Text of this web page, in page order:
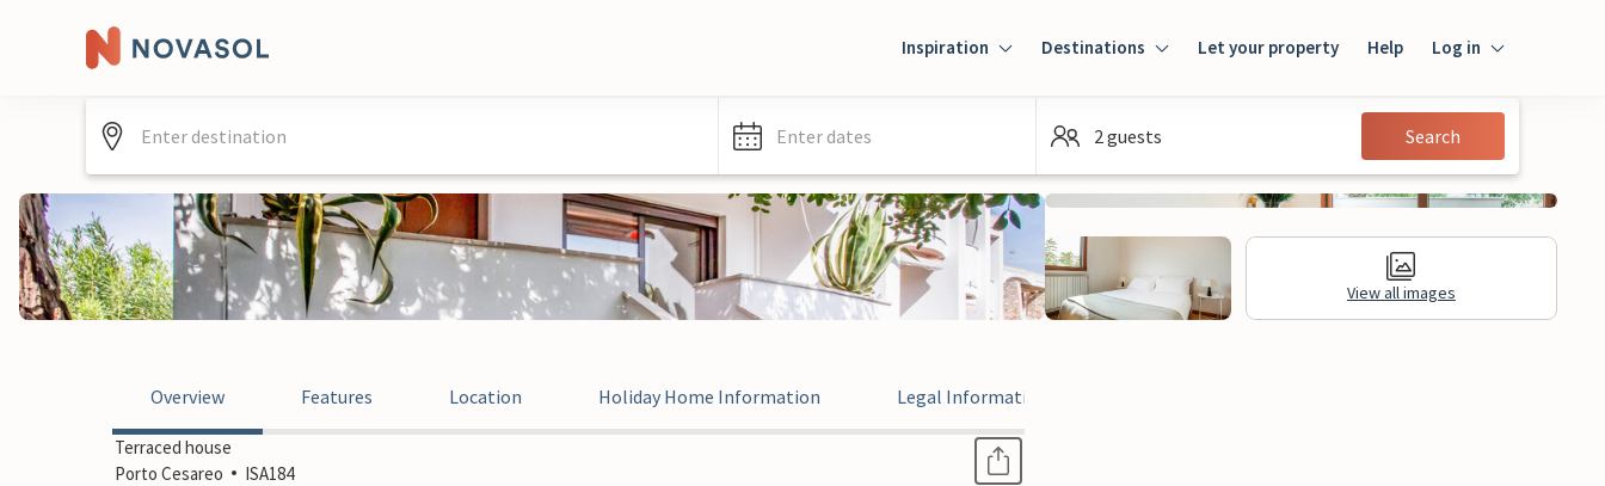
Inspiration Destinations Let your property Help Log in
Guest
Enter dates 2 guests Search
View all images
Overview Features Location Holiday Home Information Legal Information
Terraced house
Porto Cesareo
ISA184